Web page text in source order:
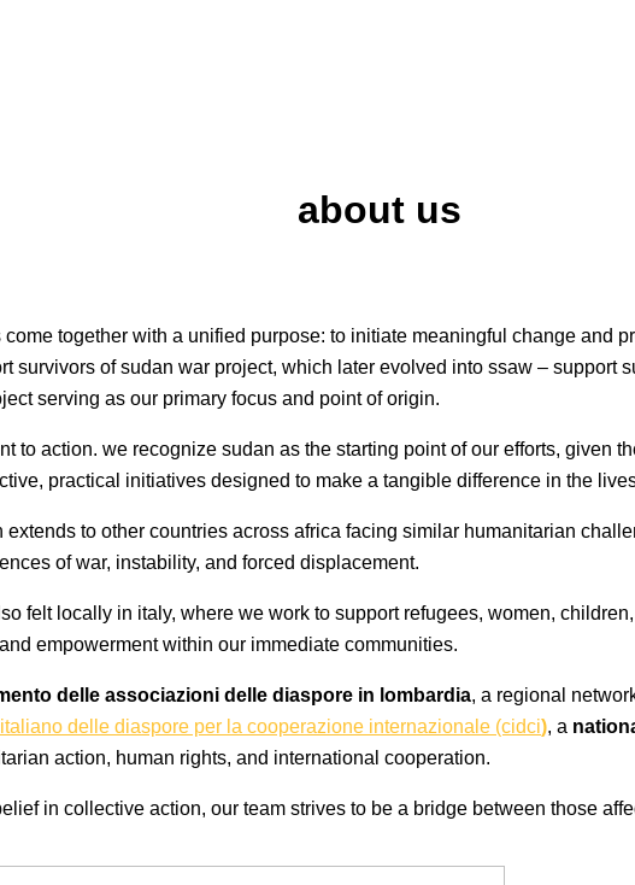
about us
together with a unified purpose: to initiate meaningful change and
survivors of sudan war project, which later evolved into ssaw – support
serving as our primary focus and point of origin.
to action. we recognize sudan as the starting point of our efforts, given
practical initiatives designed to make a tangible difference in the
to other countries across africa facing similar humanitarian
of war, instability, and forced displacement.
felt locally in italy, where we work to support refugees, women,
empowerment within our immediate communities.
delle associazioni delle diaspore in lombardia, a regional
delle diaspore per la cooperazione internazionale (cidci), a
action, human rights, and international cooperation.
in collective action, our team strives to be a bridge between those